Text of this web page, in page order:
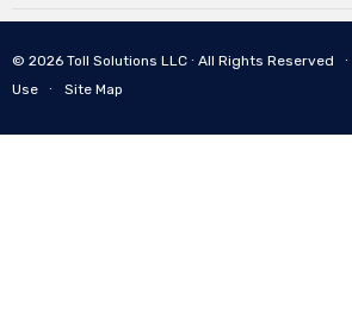
© 2026 Toll Solutions LLC ∙ All Rights Reserved ∙
Use ∙ Site Map